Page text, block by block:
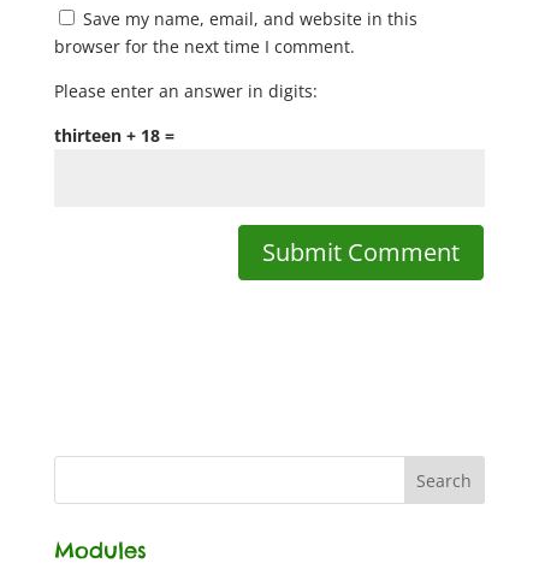
Save my name, email, and website in this
browser for the next time I comment.
Please enter an answer in digits:
thirteen + 18 =
Modules